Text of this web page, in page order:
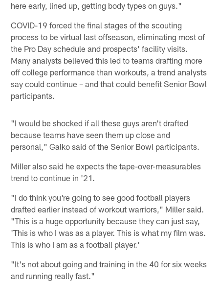
here early, lined up, getting body types on guys."
COVID-19 forced the final stages of the scouting
process to be virtual last offseason, eliminating most of
the Pro Day schedule and prospects' facility visits.
Many analysts believed this led to teams drafting more
off college performance than workouts, a trend analysts
say could continue – and that could benefit Senior Bowl
participants.
"I would be shocked if all these guys aren't drafted
because teams have seen them up close and
personal," Galko said of the Senior Bowl participants.
Miller also said he expects the tape-over-measurables
trend to continue in '21.
"I do think you're going to see good football players
drafted earlier instead of workout warriors," Miller said.
"This is a huge opportunity because they can just say,
'This is who I was as a player. This is what my film was.
This is who I am as a football player.'
"It's not about going and training in the 40 for six weeks
and running really fast."